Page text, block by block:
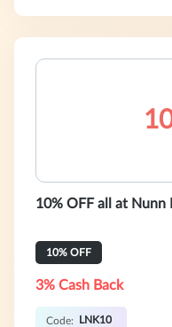
10% OFF all at Nunn
10% OFF
3% Cash Back
Code: LNK10